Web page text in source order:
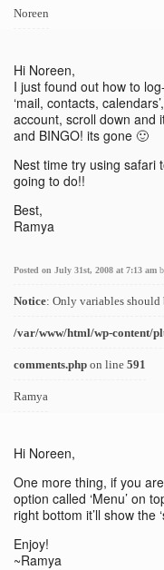
Noreen
Hi Noreen,
I just found out how to
‘mail, contacts,
account, scroll down and
and BINGO! its gone 🙂
Nest time try using safari
going to do!!
Best,
Ramya
Posted on July 31st, 2008 at 7:13 am
Notice: Only variables should
/var/www/html/wp-content/
comments.php on line 591
Ramya
Hi Noreen,
One more thing, if you
option called ‘Menu’ on
right bottom it’ll show the
Enjoy!
~Ramya